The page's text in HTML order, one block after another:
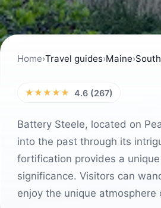
Home›Travel guides›Maine›
★★★★★ 4.6 (267)
Battery Steele, located on
into the past through its
fortification provides a
significance. Visitors can
enjoy the unique